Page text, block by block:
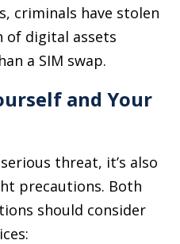
criminals have stolen
of digital assets
a SIM swap.
and Your
threat, it’s also
precautions. Both
should consider